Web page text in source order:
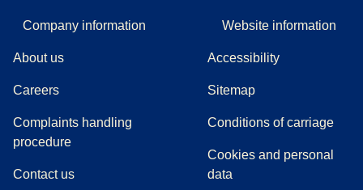
Company information
About us
Careers
Complaints handling
procedure((
Contact us
Website information
Accessibility
Sitemap
Conditions of carriage
Cookies and personal
data